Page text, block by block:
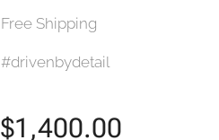
Free Shipping
#drivenbydetail
$1,400.00